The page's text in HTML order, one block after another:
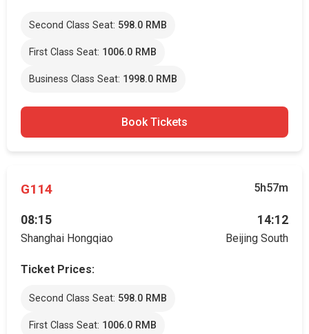
Second Class Seat: 598.0 RMB
First Class Seat: 1006.0 RMB
Business Class Seat: 1998.0 RMB
Book Tickets
G114 5h57m
08:15
Shanghai Hongqiao
14:12
Beijing South
Ticket Prices:
Second Class Seat: 598.0 RMB
First Class Seat: 1006.0 RMB